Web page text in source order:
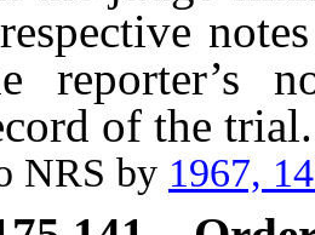
reporter’s
of the trial.
by 1967,